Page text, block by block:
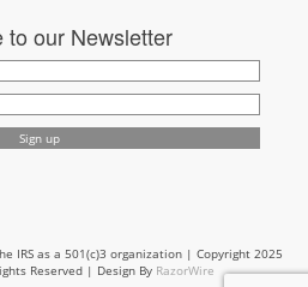
to our Newsletter
IRS as a 501(c)3 organization | Copyright 2025
Reserved | Design By RazorWire